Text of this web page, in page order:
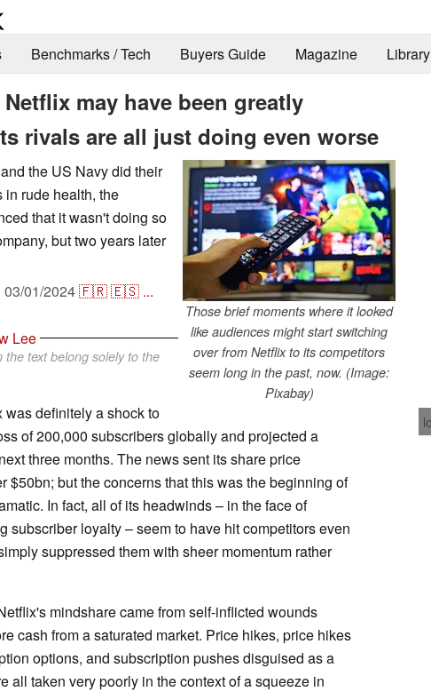
Benchmarks / Tech Buyers Guide Magazine Library
may have been greatly
rivals are all just doing even worse
Those brief moments where it looked
like audiences might start switching
over from Netflix to its competitors
seem long in the past, now. (Image:
Pixabay)
the US Navy did their
in rude health, the
that it wasn't doing so
but two years later
03/01/2024🇫🇷🇪🇸 ...
Lee
the text belong solely to the
definitely a shock to
of 200,000 subscribers globally and projected a
three months. The news sent its share price
$50bn; but the concerns that this was the beginning of
In fact, all of its headwinds – in the face of
subscriber loyalty – seem to have hit competitors even
suppressed them with sheer momentum rather
mindshare came from self-inflicted wounds
cash from a saturated market. Price hikes, price hikes
options, and subscription pushes disguised as a
all taken very poorly in the context of a squeeze in